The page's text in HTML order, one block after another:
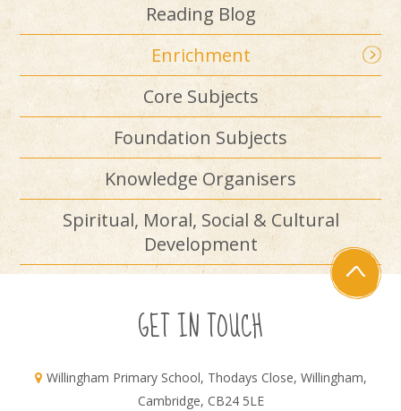
Reading Blog
Enrichment
Core Subjects
Foundation Subjects
Knowledge Organisers
Spiritual, Moral, Social & Cultural
Development
GET IN TOUCH
Willingham Primary School, Thodays Close, Willingham,
Cambridge, CB24 5LE